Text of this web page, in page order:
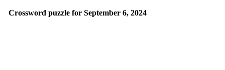
Crossword puzzle for September 6, 2024